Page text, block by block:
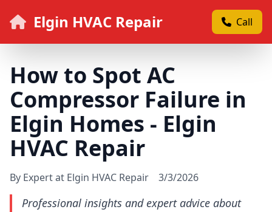
Elgin HVAC Repair Call
How to Spot AC
Compressor Failure in
Elgin Homes - Elgin
HVAC Repair
By Expert at Elgin HVAC Repair 3/3/2026
Professional insights and expert advice about